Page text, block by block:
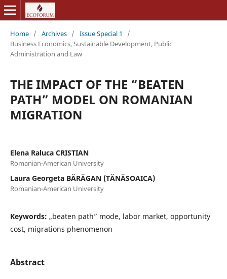
Home / Archives / Issue Special 1
/
Business Economics, Sustainable Development, Public
Administration and Law
THE IMPACT OF THE “BEATEN
PATH” MODEL ON ROMANIAN
MIGRATION
Elena Raluca CRISTIAN
Romanian-American University
Laura Georgeta BĂRĂGAN (TĂNĂSOAICA)
Romanian-American University
Keywords: „beaten path” mode, labor market, opportunity
cost, migrations phenomenon
Abstract